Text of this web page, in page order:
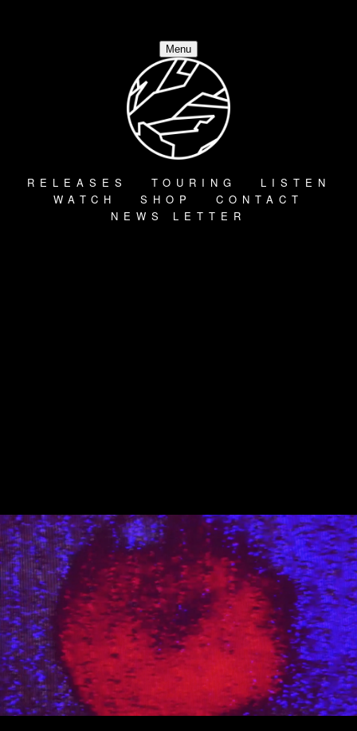
Menu
RELEASES TOURING
LISTEN
WATCH
SHOP
CONTACT
NEWS LETTER